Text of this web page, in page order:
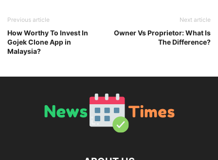
Previous article
How Worthy To Invest In
Gojek Clone App in
Malaysia?
Next article
Owner Vs Proprietor: What Is
The Difference?